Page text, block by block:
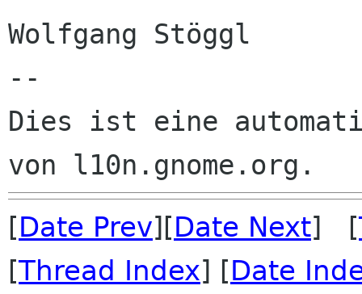
Wolfgang Stöggl
--
Dies ist eine
[Date Prev][Date Next] [
[Thread Index] [Date